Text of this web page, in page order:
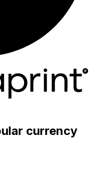
currency